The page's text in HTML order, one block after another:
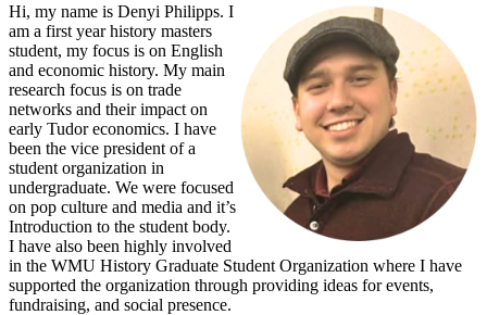
Hi, my name is Denyi Philipps. I
am a first year history masters
student, my focus is on English
and economic history. My main
research focus is on trade
networks and their impact on
early Tudor economics. I have
been the vice president of a
student organization in
undergraduate. We were focused
on pop culture and media and it’s
Introduction to the student body.
I have also been highly involved
in the WMU History Graduate Student Organization where I have
supported the organization through providing ideas for events,
fundraising, and social presence.